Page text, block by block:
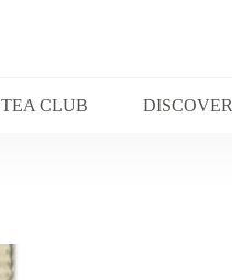
TEA CLUB DISCOVER